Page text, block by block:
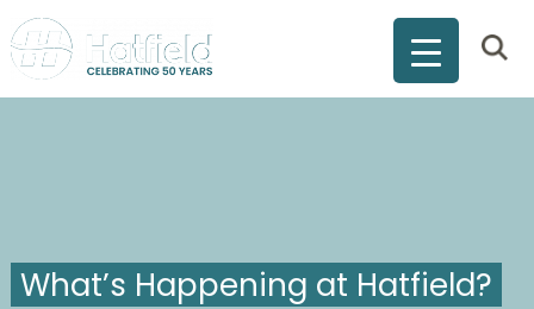
What’s Happening at Hatfield?